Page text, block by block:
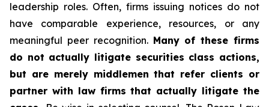
leadership roles. Often, firms issuing notices do not
have comparable experience, resources, or any
meaningful peer recognition. Many of these firms
do not actually litigate securities class actions,
but are merely middlemen that refer clients or
partner with law firms that actually litigate the